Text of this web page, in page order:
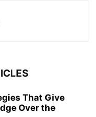
That Give
Over the